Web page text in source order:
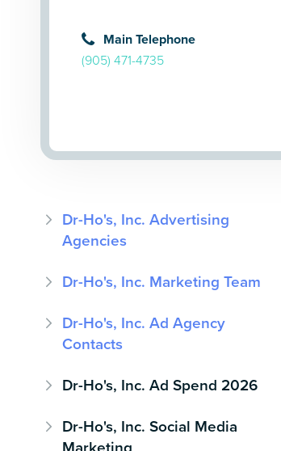
Main Telephone
(905) 471-4735
Dr-Ho's, Inc. Advertising
Agencies
Dr-Ho's, Inc. Marketing Team
Dr-Ho's, Inc. Ad Agency
Contacts
Dr-Ho's, Inc. Ad Spend 2026
Dr-Ho's, Inc. Social Media